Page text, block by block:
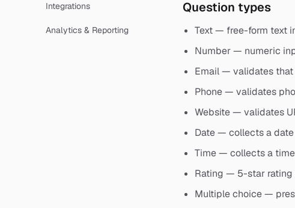
Integrations
Analytics & Reporting
Question types
Text — free-form text
Number — numeric
Email — validates that
Phone — validates
Website — validates
Date — collects a date
Time — collects a time
Rating — 5-star rating
Multiple choice —